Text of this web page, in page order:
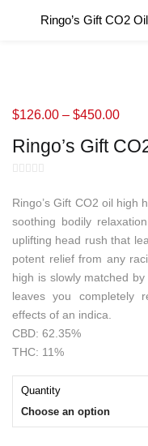
Ringo’s Gift CO2
Ringo’s Gift
$126.00 – $450.00
Ringo’s Gift CO2 oil high
soothing bodily
uplifting head rush that
potent relief from any
high is slowly matched
leaves you completely
effects of an indica.
CBD: 62.35%
THC: 11%
Quantity
Choose an option
LOGIN
Remember me